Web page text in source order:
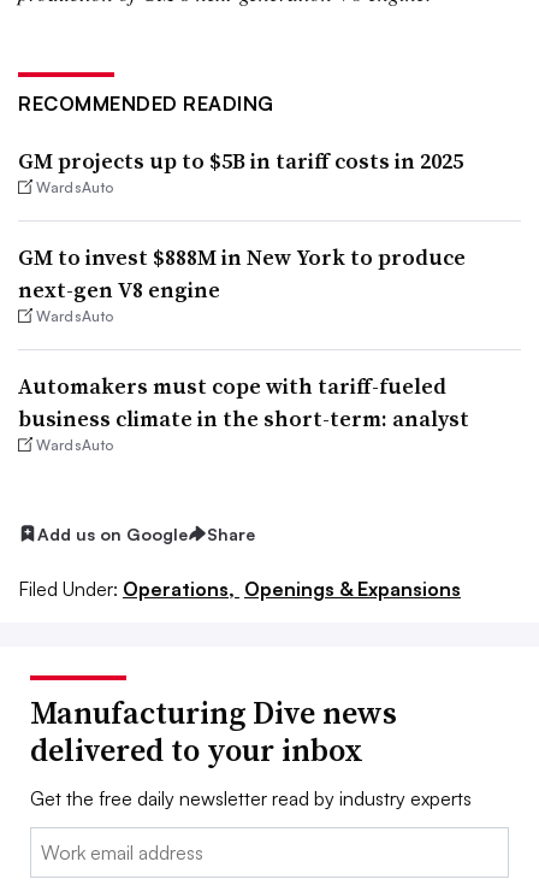
RECOMMENDED READING
GM projects up to $5B in tariff costs in 2025
WardsAuto
GM to invest $888M in New York to produce
next-gen V8 engine
WardsAuto
Automakers must cope with tariff-fueled
business climate in the short-term: analyst
WardsAuto
Add us on Google Share
Filed Under: Operations, Openings & Expansions
Manufacturing Dive news
delivered to your inbox
Get the free daily newsletter read by industry experts
Email: